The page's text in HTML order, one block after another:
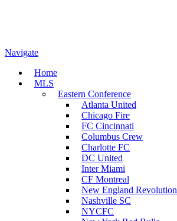
Navigate
Home
MLS
Eastern Conference
Atlanta United
Chicago Fire
FC Cincinnati
Columbus Crew
Charlotte FC
DC United
Inter Miami
CF Montreal
New England Revolution
Nashville SC
NYCFC